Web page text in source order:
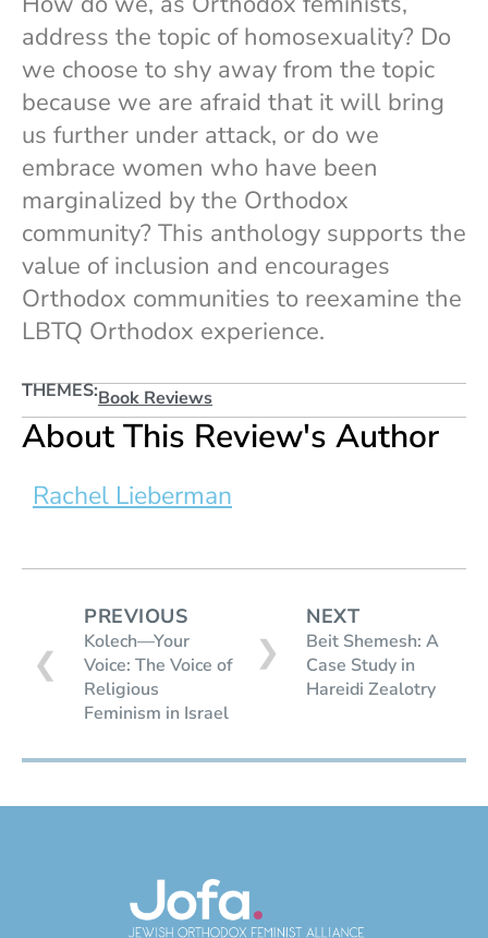
address the topic of homosexuality? Do
we choose to shy away from the topic
because we are afraid that it will bring
us further under attack, or do we
embrace women who have been
marginalized by the Orthodox
community? This anthology supports the
value of inclusion and encourages
Orthodox communities to reexamine the
LBTQ Orthodox experience.
THEMES:Book Reviews
About This Review's Author
Rachel Lieberman
❮
PREVIOUS
Kolech—Your
Voice: The Voice of
Religious
Feminism in Israel
NEXT
Beit Shemesh: A
Case Study in
Hareidi Zealotry
❯